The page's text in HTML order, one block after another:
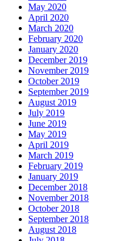
May 2020
April 2020
March 2020
February 2020
January 2020
December 2019
November 2019
October 2019
September 2019
August 2019
July 2019
June 2019
May 2019
April 2019
March 2019
February 2019
January 2019
December 2018
November 2018
October 2018
September 2018
August 2018